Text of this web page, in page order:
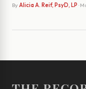
By Alicia A. Reif, PsyD, LP ·